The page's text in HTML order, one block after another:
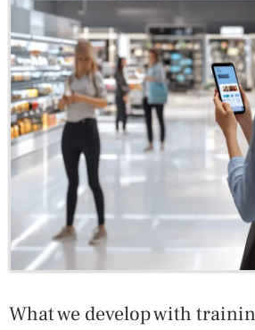
What we develop with